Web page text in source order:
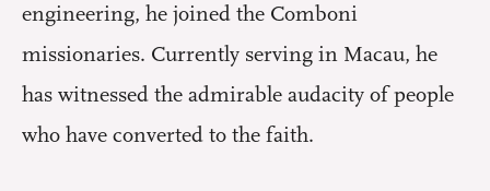
engineering, he joined the Comboni
missionaries. Currently serving in Macau, he
has witnessed the admirable audacity of people
who have converted to the faith.